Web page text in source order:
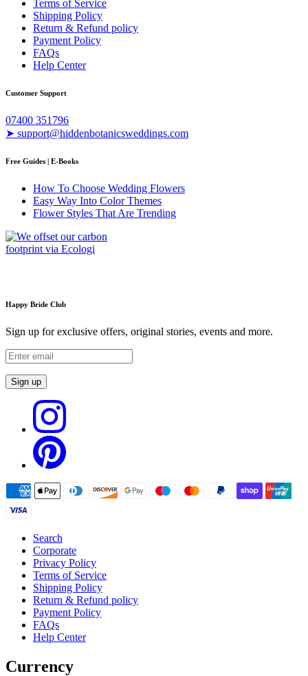
Terms of Service
Shipping Policy
Return & Refund policy
Payment Policy
FAQs
Help Center
Customer Support
07400 351796
➤ support@hiddenbotanicsweddings.com
Free Guides | E-Books
How To Choose Wedding Flowers
Easy Way Into Color Themes
Flower Styles That Are Trending
Happy Bride Club
Sign up for exclusive offers, original stories, events and more.
Sign up
Search
Corporate
Privacy Policy
Terms of Service
Shipping Policy
Return & Refund policy
Payment Policy
FAQs
Help Center
Currency